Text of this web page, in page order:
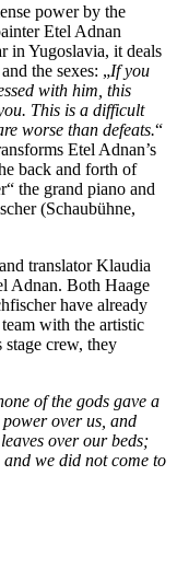
power by the
Etel Adnan
in Yugoslavia, it deals
the sexes: „If you
with him, this
This is a difficult
worse than defeats.“
Etel Adnan’s
back and forth of
the grand piano and
(Schaubühne,
translator Klaudia
Adnan. Both Haage
have already
with the artistic
stage crew, they
of the gods gave a
over us, and
over our beds;
and we did not come to